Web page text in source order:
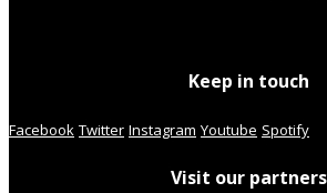
Keep in touch
Facebook Twitter Instagram Youtube Spotify
Visit our partners